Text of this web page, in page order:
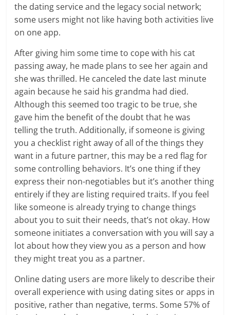
the dating service and the legacy social network;
some users might not like having both activities live
on one app.
After giving him some time to cope with his cat
passing away, he made plans to see her again and
she was thrilled. He canceled the date last minute
again because he said his grandma had died.
Although this seemed too tragic to be true, she
gave him the benefit of the doubt that he was
telling the truth. Additionally, if someone is giving
you a checklist right away of all of the things they
want in a future partner, this may be a red flag for
some controlling behaviors. It’s one thing if they
express their non-negotiables but it’s another thing
entirely if they are listing required traits. If you feel
like someone is already trying to change things
about you to suit their needs, that’s not okay. How
someone initiates a conversation with you will say a
lot about how they view you as a person and how
they might treat you as a partner.
Online dating users are more likely to describe their
overall experience with using dating sites or apps in
positive, rather than negative, terms. Some 57% of